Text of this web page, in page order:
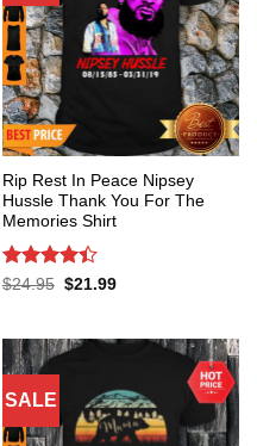
Rip Rest In Peace Nipsey
Hussle Thank You For The
Memories Shirt
Rated 4.4
$24.95 Original
$21.99Current
SALE